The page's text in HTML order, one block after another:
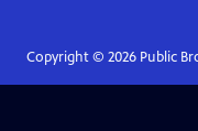
Copyright © 2026Public